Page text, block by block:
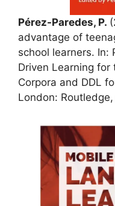
Pérez-Paredes, P.
advantage of
school learners. In:
Driven Learning for
Corpora and DDL
London: